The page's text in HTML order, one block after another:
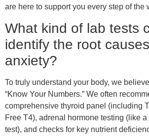
are here to support you every step of the
What kind of lab tests
identify the root
anxiety?
To truly understand your body, we
“Know Your Numbers.” We often
comprehensive thyroid panel (including
Free T4), adrenal hormone testing (like a
test), and checks for key nutrient